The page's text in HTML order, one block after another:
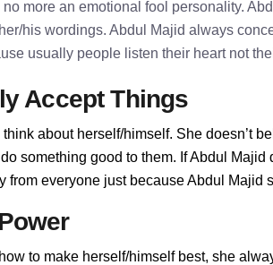
more an emotional fool personality.
his wordings. Abdul Majid always
usually people listen their heart not
Accept Things
about herself/himself. She doesn’t
something good to them. If Abdul
from everyone just because Abdul Majid
to make herself/himself best, she